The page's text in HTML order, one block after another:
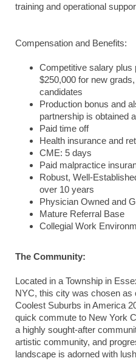
training and operational
Compensation and Benefits:
Competitive salary
$250,000 for new
candidates
Production bonus and
partnership is obtained
Paid time off
Health insurance and
CME: 5 days
Paid malpractice
Robust, Well-
over 10 years
Physician Owned and
Mature Referral Base
Collegial Work
The Community:
Located in a Township in
NYC, this city was chosen as
Coolest Suburbs in America
quick commute to New York
a highly sought-after
artistic community, and
landscape is adorned with